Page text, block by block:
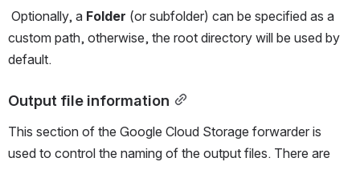
Optionally, a Folder (or subfolder) can be specified as a
custom path, otherwise, the root directory will be used by
default.
Output file information
This section of the Google Cloud Storage forwarder is
used to control the naming of the output files. There are